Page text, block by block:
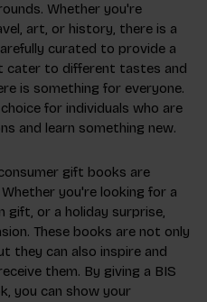
Whether you're
art, or history, there is a
curated to provide a
cater to different tastes and
is something for everyone.
for individuals who are
and learn something new.
gift books are
you're looking for a
gift, or a holiday surprise,
These books are not only
they can also inspire and
them. By giving a BIS
you can show your